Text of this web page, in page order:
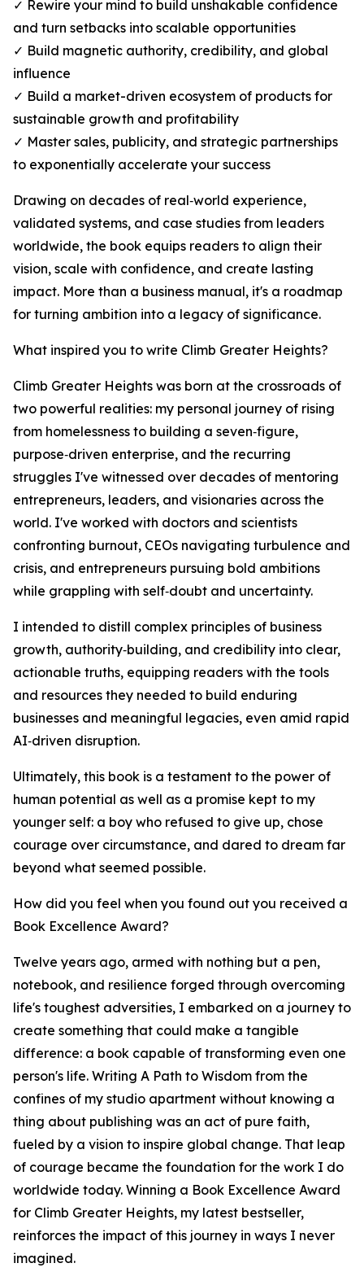
✓ Rewire your mind to build unshakable confidence
and turn setbacks into scalable opportunities
✓ Build magnetic authority, credibility, and global
influence
✓ Build a market-driven ecosystem of products for
sustainable growth and profitability
✓ Master sales, publicity, and strategic partnerships
to exponentially accelerate your success
Drawing on decades of real‑world experience,
validated systems, and case studies from leaders
worldwide, the book equips readers to align their
vision, scale with confidence, and create lasting
impact. More than a business manual, it's a roadmap
for turning ambition into a legacy of significance.
What inspired you to write Climb Greater Heights?
Climb Greater Heights was born at the crossroads of
two powerful realities: my personal journey of rising
from homelessness to building a seven‑figure,
purpose‑driven enterprise, and the recurring
struggles I've witnessed over decades of mentoring
entrepreneurs, leaders, and visionaries across the
world. I've worked with doctors and scientists
confronting burnout, CEOs navigating turbulence and
crisis, and entrepreneurs pursuing bold ambitions
while grappling with self‑doubt and uncertainty.
I intended to distill complex principles of business
growth, authority‑building, and credibility into clear,
actionable truths, equipping readers with the tools
and resources they needed to build enduring
businesses and meaningful legacies, even amid rapid
AI‑driven disruption.
Ultimately, this book is a testament to the power of
human potential as well as a promise kept to my
younger self: a boy who refused to give up, chose
courage over circumstance, and dared to dream far
beyond what seemed possible.
How did you feel when you found out you received a
Book Excellence Award?
Twelve years ago, armed with nothing but a pen,
notebook, and resilience forged through overcoming
life's toughest adversities, I embarked on a journey to
create something that could make a tangible
difference: a book capable of transforming even one
person's life. Writing A Path to Wisdom from the
confines of my studio apartment without knowing a
thing about publishing was an act of pure faith,
fueled by a vision to inspire global change. That leap
of courage became the foundation for the work I do
worldwide today. Winning a Book Excellence Award
for Climb Greater Heights, my latest bestseller,
reinforces the impact of this journey in ways I never
imagined.